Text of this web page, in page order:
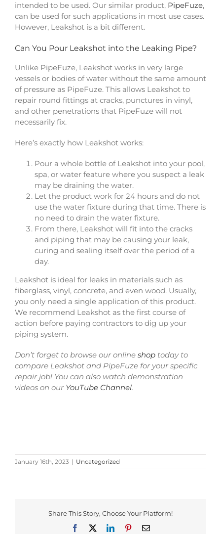
intended to be used. Our similar product, PipeFuze,
can be used for such applications in most use cases.
However, Leakshot is a bit different.
Can You Pour Leakshot into the Leaking Pipe?
Unlike PipeFuze, Leakshot works in very large
vessels or bodies of water without the same amount
of pressure as PipeFuze. This allows Leakshot to
repair round fittings at cracks, punctures in vinyl,
and other penetrations that PipeFuze will not
necessarily fix.
Here’s exactly how Leakshot works:
Pour a whole bottle of Leakshot into your pool,
spa, or water feature where you suspect a leak
may be draining the water.
Let the product work for 24 hours and do not
use the water fixture during that time. There is
no need to drain the water fixture.
From there, Leakshot will fit into the cracks
and piping that may be causing your leak,
curing and sealing itself over the period of a
day.
Leakshot is ideal for leaks in materials such as
fiberglass, vinyl, concrete, and even wood. Usually,
you only need a single application of this product.
We recommend Leakshot as the first course of
action before paying contractors to dig up your
piping system.
Don’t forget to browse our online shoptoday to
compare Leakshot and PipeFuze for your specific
repair job! You can also watch demonstration
videos on our YouTube Channel.
January 16th, 2023 | Uncategorized
Share This Story, Choose Your Platform!
Facebook
TwitterLinkedInPinterestEmail